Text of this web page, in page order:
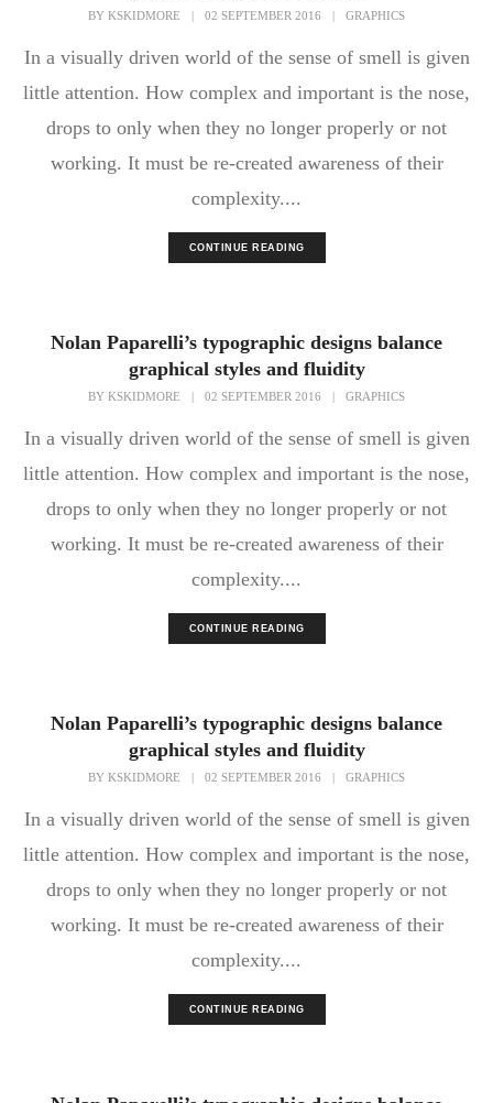
BY KSKIDMORE 02 SEPTEMBER 2016 GRAPHICS
In a visually driven world of the sense of smell is given
little attention. How complex and important is the nose,
drops to only when they no longer properly or not
working. It must be re-created awareness of their
complexity....
CONTINUE READING
Nolan Paparelli’s typographic designs balance
graphical styles and fluidity
BY KSKIDMORE 02 SEPTEMBER 2016 GRAPHICS
In a visually driven world of the sense of smell is given
little attention. How complex and important is the nose,
drops to only when they no longer properly or not
working. It must be re-created awareness of their
complexity....
CONTINUE READING
Nolan Paparelli’s typographic designs balance
graphical styles and fluidity
BY KSKIDMORE 02 SEPTEMBER 2016 GRAPHICS
In a visually driven world of the sense of smell is given
little attention. How complex and important is the nose,
drops to only when they no longer properly or not
working. It must be re-created awareness of their
complexity....
CONTINUE READING